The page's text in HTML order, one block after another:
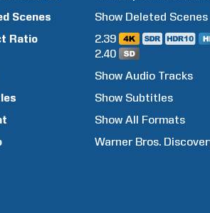
Scenes Show Deleted Scenes
Ratio
2.39
2.40
Show Audio Tracks
Show Subtitles
Show All Formats
Warner Bros.